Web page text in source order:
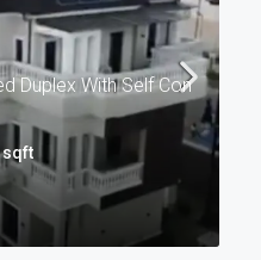
Duplex With Self Con
sqft